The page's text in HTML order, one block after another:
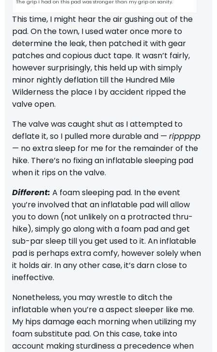
The grip I had on this pad was stronger than my grip on sanity.
This time, I might hear the air gushing out of the
pad. On the town, I used water once more to
determine the leak, then patched it with gear
patches and copious duct tape. It wasn’t fairly,
however surprisingly, this held up with simply
minor nightly deflation till the Hundred Mile
Wilderness the place I by accident ripped the
valve open.
The valve was caught shut as I attempted to
deflate it, so I pulled more durable and — rippppp
— no extra sleep for me for the remainder of the
hike. There’s no fixing an inflatable sleeping pad
when it rips on the valve.
Different: A foam sleeping pad. In the event
you’re involved that an inflatable pad will allow
you to down (not unlikely on a protracted thru-
hike), simply go along with a foam pad and get
sub-par sleep till you get used to it. An inflatable
pad is perhaps extra comfy, however solely when
it holds air. In any other case, it’s darn close to
ineffective.
Nonetheless, you may wrestle to ditch the
inflatable when you’re a aspect sleeper like me.
My hips damage each morning when utilizing my
foam substitute pad. On this case, take into
account making sturdiness a precedence when